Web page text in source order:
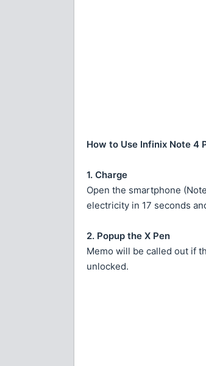
How to Use Infinix Note 4
1. Charge
Open the smartphone
electricity in 17 seconds
2. Popup the X Pen
Memo will be called out if
unlocked.